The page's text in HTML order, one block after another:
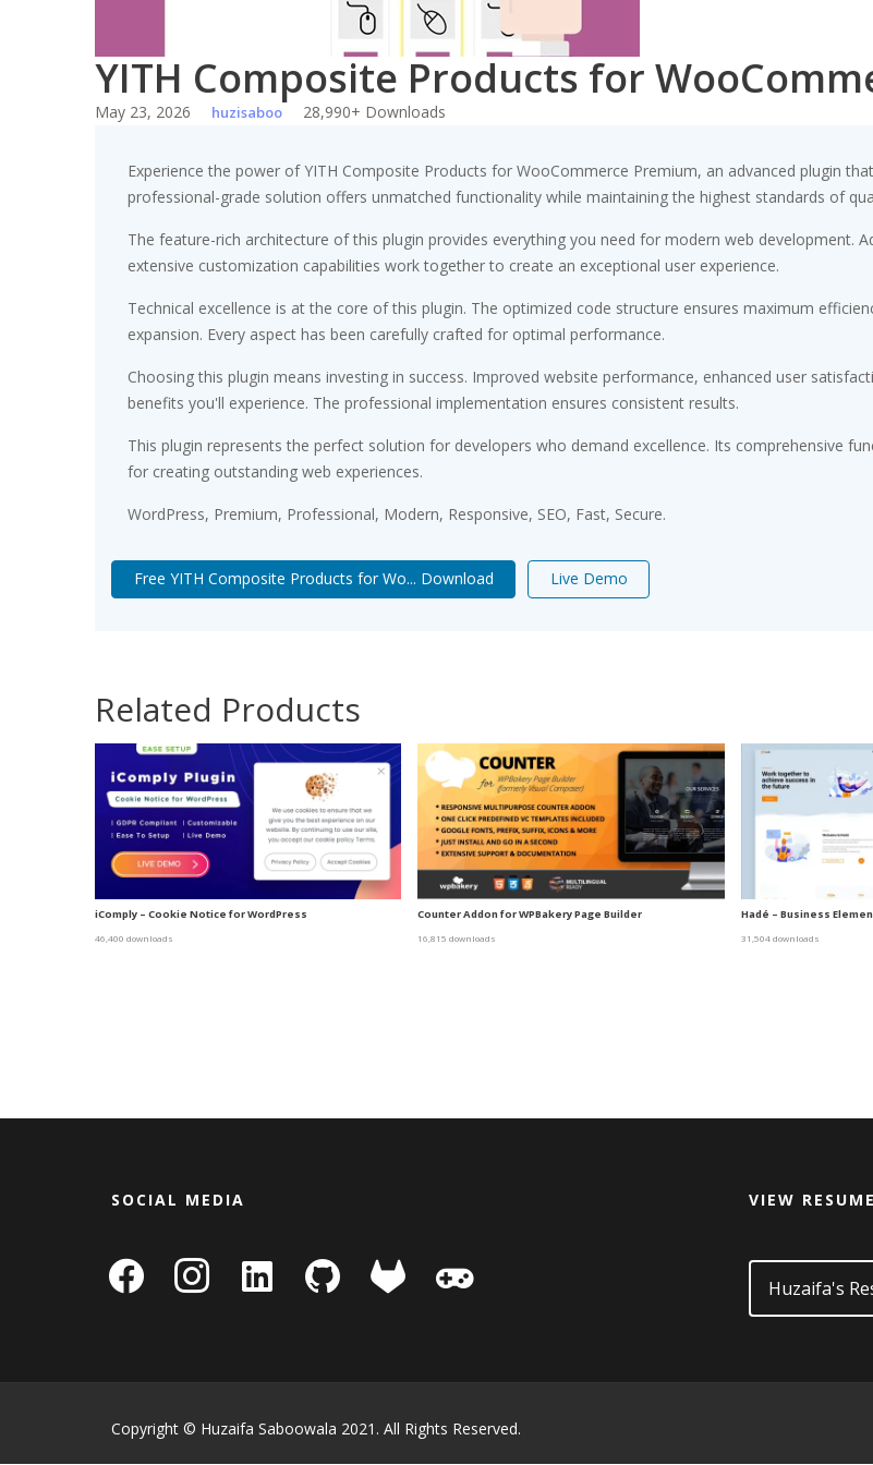
YITH Composite Products for
May 23, 2026 huzisaboo 28,990+ Downloads
Experience the power of YITH Composite Products for WooCommerce Premium, an advanced plugin
professional-grade solution offers unmatched functionality while maintaining the highest standards of
The feature-rich architecture of this plugin provides everything you need for modern web development.
extensive customization capabilities work together to create an exceptional user experience.
Technical excellence is at the core of this plugin. The optimized code structure ensures maximum
expansion. Every aspect has been carefully crafted for optimal performance.
Choosing this plugin means investing in success. Improved website performance, enhanced user
benefits you'll experience. The professional implementation ensures consistent results.
This plugin represents the perfect solution for developers who demand excellence. Its comprehensive
for creating outstanding web experiences.
WordPress, Premium, Professional, Modern, Responsive, SEO, Fast, Secure.
Free YITH Composite Products for Wo... Download Live Demo
Related Products
iComply – Cookie Notice for WordPress
46,400 downloads
Counter Addon for WPBakery Page Builder
16,815 downloads
Hadé – Business
31,504 downloads
SOCIAL MEDIA
facebook instagram
linkedin-
square
github gitlab
VIEW RESUME
Huzaifa's
Copyright © Huzaifa Saboowala 2021. All Rights Reserved.